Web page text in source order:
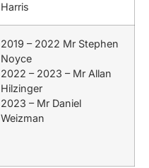
Harris
2019 – 2022 Mr Stephen
Noyce
2022 – 2023 – Mr Allan
Hilzinger
2023 – Mr Daniel
Weizman